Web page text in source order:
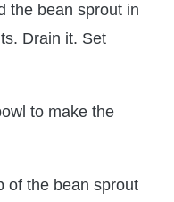
the bean sprout in
Drain it. Set
to make the
of the bean sprout